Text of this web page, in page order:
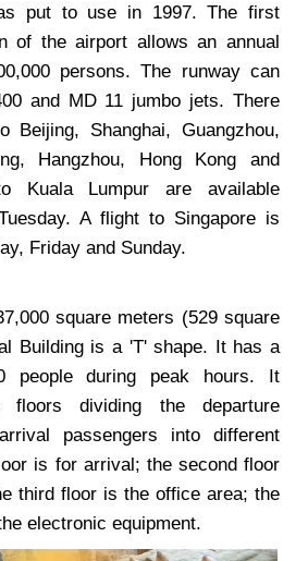
put to use in 1997. The first
of the airport allows an annual
persons. The runway can
and MD 11 jumbo jets. There
Beijing, Shanghai, Guangzhou,
Hangzhou, Hong Kong and
Kuala Lumpur are available
A flight to Singapore is
Friday and Sunday.
square meters (529 square
Building is a 'T' shape. It has a
people during peak hours. It
dividing the departure
passengers into different
is for arrival; the second floor
third floor is the office area; the
electronic equipment.